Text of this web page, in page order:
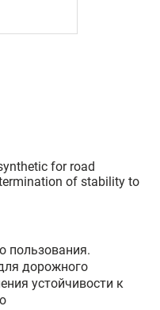
for road
of stability to
пользования.
дорожного
устойчивости к